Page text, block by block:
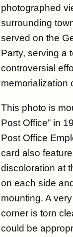
photographed
surrounding
served on the
Party, serving a
controversial
memorialization
This photo is
Post Office” in
Post Office
card also
discoloration at
on each side
mounting. A
corner is torn
could be